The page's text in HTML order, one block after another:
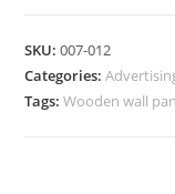
SKU:007-012
Categories:
Tags:Wooden wall